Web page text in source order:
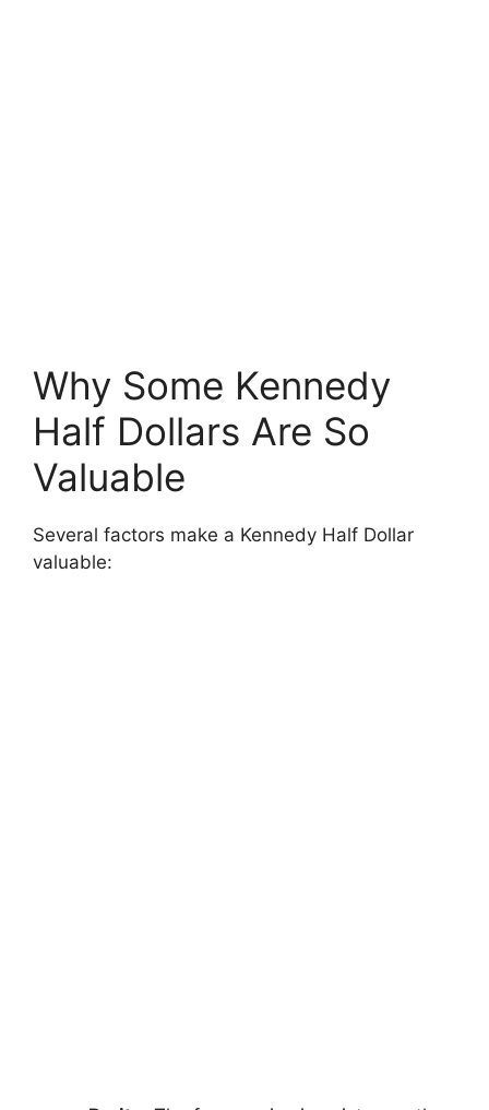
Why Some Kennedy
Half Dollars Are So
Valuable
Several factors make a Kennedy Half Dollar
valuable: